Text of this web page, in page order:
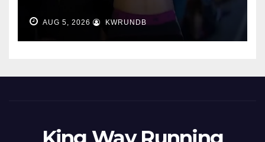
AUG 5, 2026 KWRUNDB